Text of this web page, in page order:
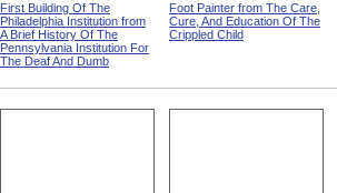
First Building Of The
Philadelphia Institution from
A Brief History Of The
Pennsylvania Institution For
The Deaf And Dumb
Foot Painter from The Care,
Cure, And Education Of The
Crippled Child